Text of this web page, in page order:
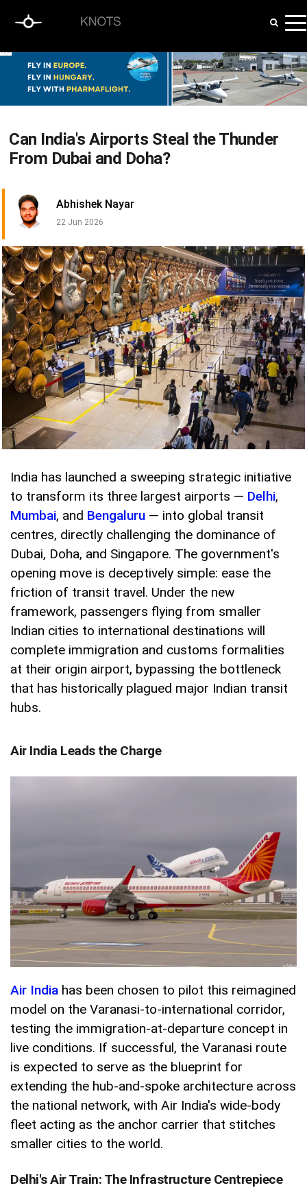
Can India's Airports Steal the Thunder
From Dubai and Doha?
Abhishek Nayar
22 Jun 2026
India has launched a sweeping strategic initiative
to transform its three largest airports — Delhi,
Mumbai, and Bengaluru — into global transit
centres, directly challenging the dominance of
Dubai, Doha, and Singapore. The government's
opening move is deceptively simple: ease the
friction of transit travel. Under the new
framework, passengers flying from smaller
Indian cities to international destinations will
complete immigration and customs formalities
at their origin airport, bypassing the bottleneck
that has historically plagued major Indian transit
hubs.
Air India Leads the Charge
Air India has been chosen to pilot this reimagined
model on the Varanasi-to-international corridor,
testing the immigration-at-departure concept in
live conditions. If successful, the Varanasi route
is expected to serve as the blueprint for
extending the hub-and-spoke architecture across
the national network, with Air India's wide-body
fleet acting as the anchor carrier that stitches
smaller cities to the world.
Delhi's Air Train: The Infrastructure Centrepiece